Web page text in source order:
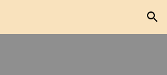
Skip to navigation